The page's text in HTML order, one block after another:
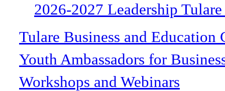
2026-2027 Leadership
Tulare Business and Education
Youth Ambassadors for
Workshops and Webinars